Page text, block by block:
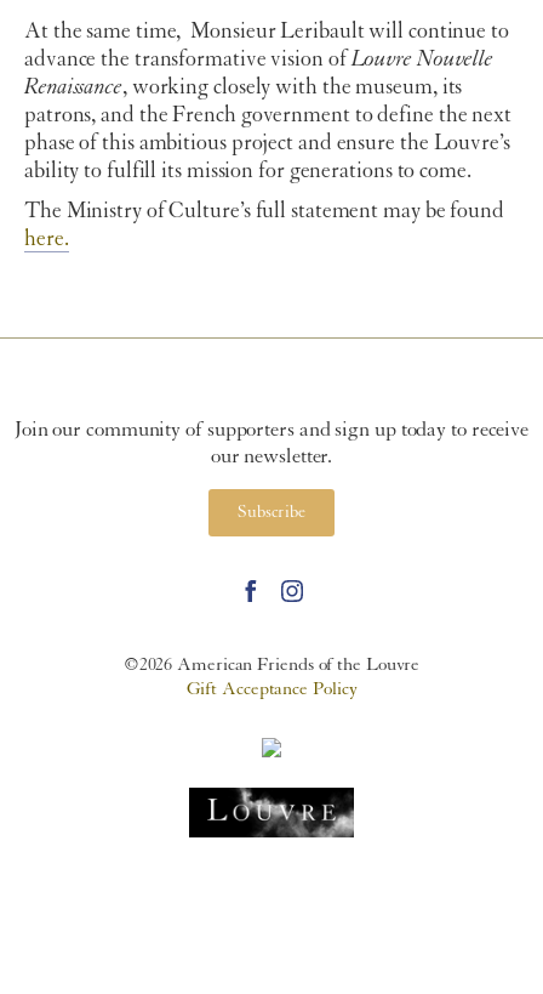
At the same time, Monsieur Leribault will continue to
advance the transformative vision ofLouvre Nouvelle
Renaissance, working closely with the museum, its
patrons, and the French government to define the next
phase of this ambitious project and ensure the Louvre’s
ability to fulfill its mission for generations to come.
The Ministry of Culture’s full statement may be found
here.
Join our community of supporters and sign up today to receive
our newsletter.
Subscribe
©2026 American Friends of the Louvre
Gift Acceptance Policy